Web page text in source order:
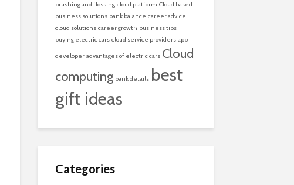
brushing and flossing cloud platform Cloud based
business solutions bank balance career advice
cloud solutions career growth business tips
buying electric cars cloud service providers app
developer advantages of electric cars Cloud
computing bank details best
gift ideas
Categories